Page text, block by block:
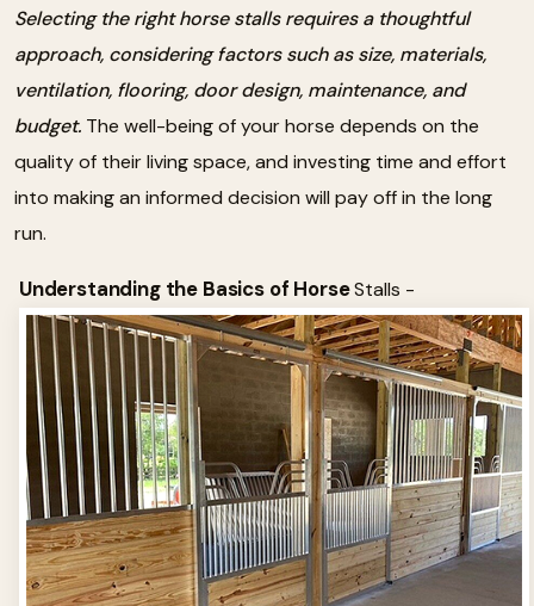
Selecting the right horse stalls requires a thoughtful
approach, considering factors such as size, materials,
ventilation, flooring, door design, maintenance, and
budget. The well-being of your horse depends on the
quality of their living space, and investing time and effort
into making an informed decision will pay off in the long
run.
Understanding the Basics of HorseStalls -